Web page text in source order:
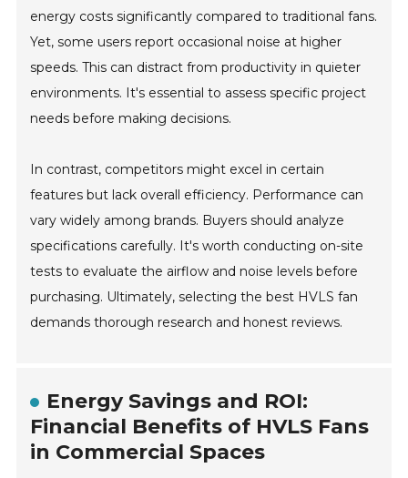
energy costs significantly compared to traditional fans.
Yet, some users report occasional noise at higher
speeds. This can distract from productivity in quieter
environments. It's essential to assess specific project
needs before making decisions.
In contrast, competitors might excel in certain
features but lack overall efficiency. Performance can
vary widely among brands. Buyers should analyze
specifications carefully. It's worth conducting on-site
tests to evaluate the airflow and noise levels before
purchasing. Ultimately, selecting the best HVLS fan
demands thorough research and honest reviews.
Energy Savings and ROI:
Financial Benefits of HVLS Fans
in Commercial Spaces